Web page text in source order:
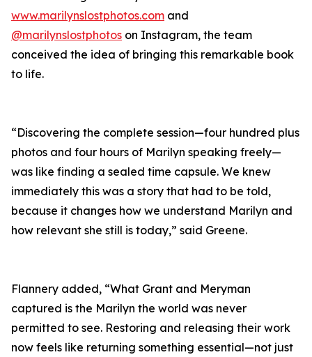
www.marilynslostphotos.com and
@marilynslostphotos on Instagram, the team
conceived the idea of bringing this remarkable book
to life.
“Discovering the complete session—four hundred plus
photos and four hours of Marilyn speaking freely—
was like finding a sealed time capsule. We knew
immediately this was a story that had to be told,
because it changes how we understand Marilyn and
how relevant she still is today,” said Greene.
Flannery added, “What Grant and Meryman
captured is the Marilyn the world was never
permitted to see. Restoring and releasing their work
now feels like returning something essential—not just